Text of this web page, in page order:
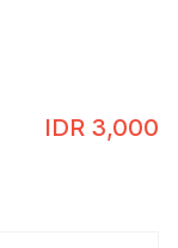
IDR 3,000